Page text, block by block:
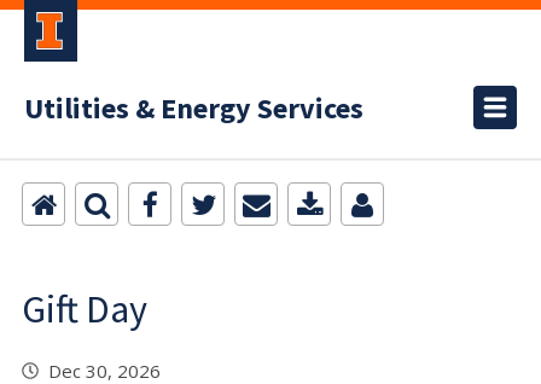
Utilities & Energy Services
Gift Day
Dec 30, 2026